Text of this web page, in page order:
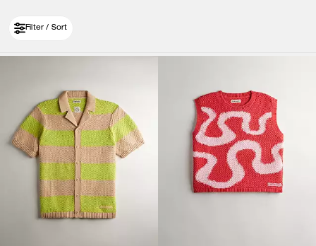
Filter / Sort